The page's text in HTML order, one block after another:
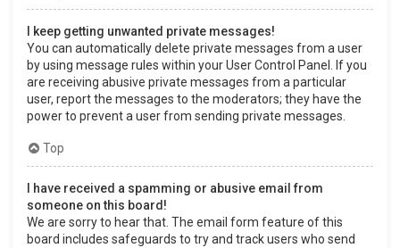
I keep getting unwanted private messages!
You can automatically delete private messages from a user
by using message rules within your User Control Panel. If you
are receiving abusive private messages from a particular
user, report the messages to the moderators; they have the
power to prevent a user from sending private messages.
Top
I have received a spamming or abusive email from
someone on this board!
We are sorry to hear that. The email form feature of this
board includes safeguards to try and track users who send